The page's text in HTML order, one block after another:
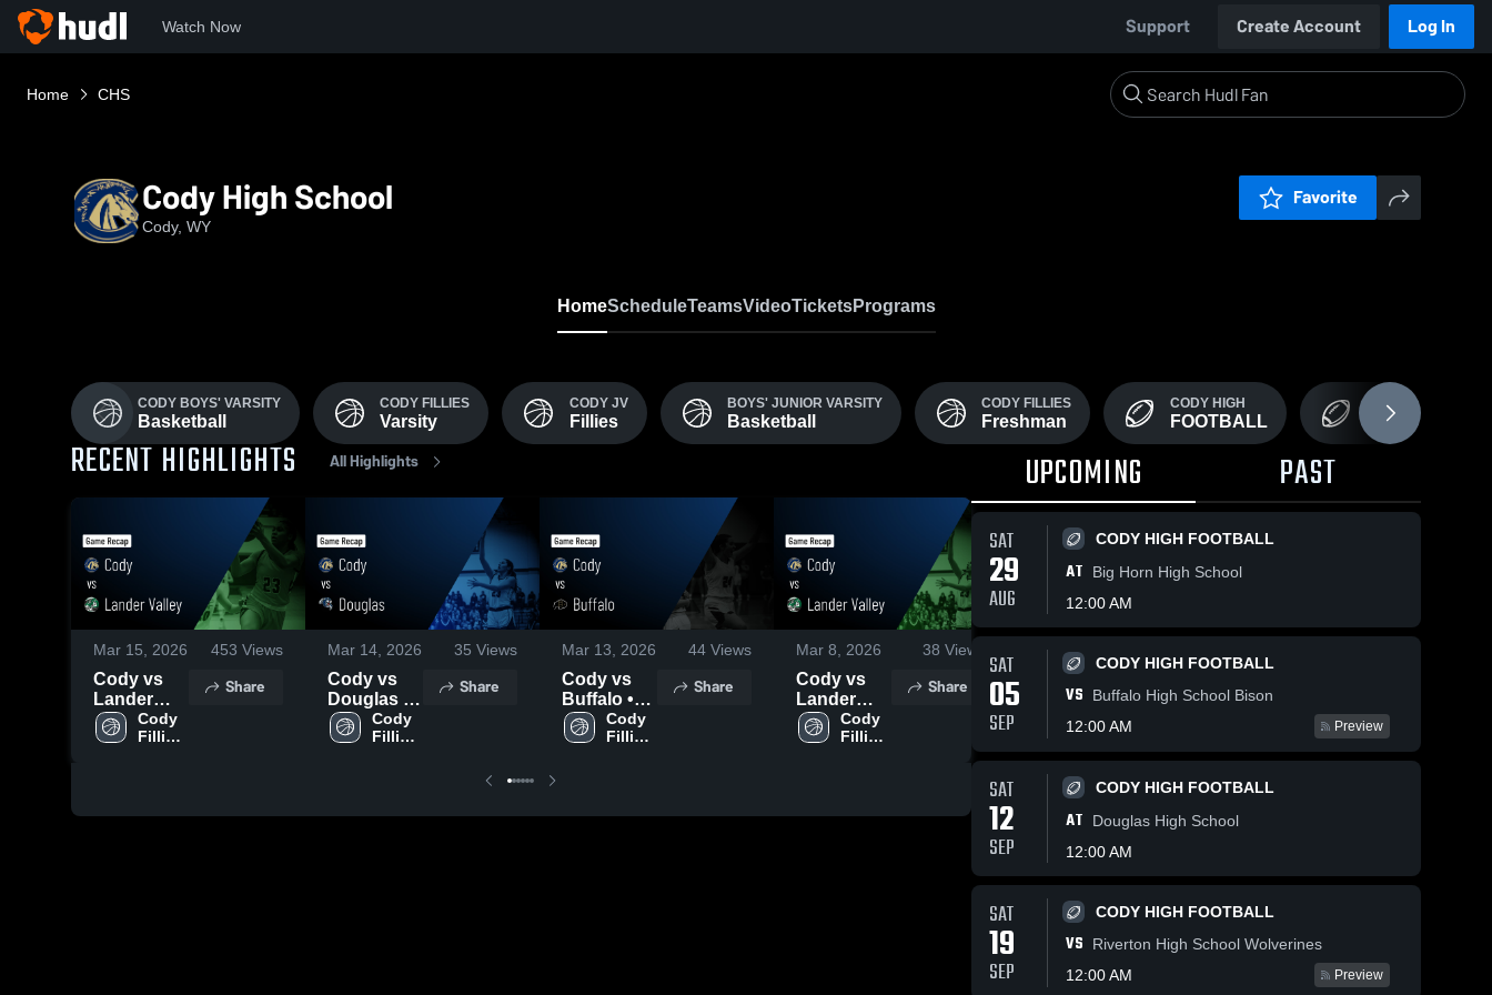
Watch Now Support Create Account Log In
Home CHS
Cody High School
Cody, WY
Favorite
HomeScheduleTeamsVideoTicketsPrograms
CODY BOYS' VARSITY
Basketball
CODY FILLIES
Varsity
CODY JV
Fillies
BOYS' JUNIOR VARSITY
Basketball
CODY FILLIES
Freshman
CODY HIGH
FOOTBALL
JV / ROOKIE
FOOTBALL
RECENT HIGHLIGHTS All Highlights
Mar 15, 2026 453 Views
Cody vs
Lander
Valley •
Game
Cody
Fillies
Share
Mar 14, 2026 35 Views
Cody vs
Douglas •
Game
Recap •
Cody
Fillies
Share
Mar 13, 2026 44 Views
Cody vs
Buffalo •
Game
Recap •
Cody
Fillies
Share
Mar 8, 2026 38 Views
Cody vs
Lander
Valley •
Game
Cody
Fillies
Share
Mar 7, 2026
Cody vs
Powell •
Game
Recap •
Mar 6, 2026
Cody
Fillies
Varsity
Share
Mountain
Recap •
Mar 5, 2026
Cody
Fillies
Varsity
UPCOMING PAST
SAT
29
AUG
CODY HIGH FOOTBALL
AT
Big Horn High School
12:00 AM
SAT
05
SEP
CODY HIGH FOOTBALL
VS
Buffalo High School Bison
12:00 AM
Preview
SAT
12
SEP
CODY HIGH FOOTBALL
AT
Douglas High School
12:00 AM
SAT
19
SEP
CODY HIGH FOOTBALL
VS
Riverton High School Wolverines
12:00 AM
Preview